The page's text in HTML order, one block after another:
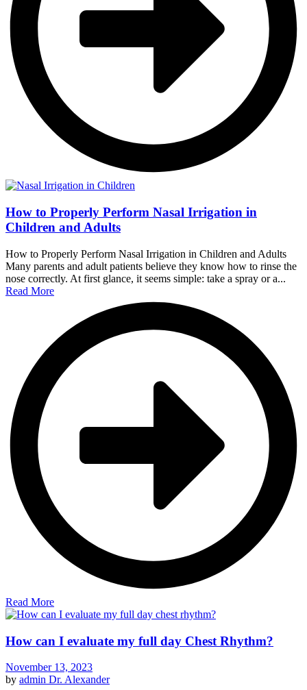
How to Properly Perform Nasal Irrigation in
Children and Adults
How to Properly Perform Nasal Irrigation in Children and Adults
Many parents and adult patients believe they know how to rinse the
nose correctly. At first glance, it seems simple: take a spray or a...
Read More
Read More
How can I evaluate my full day Chest Rhythm?
November 13, 2023
by admin Dr. Alexander